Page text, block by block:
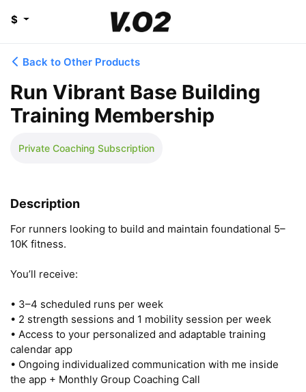
$
Back to Other Products
Run Vibrant Base Building
Training Membership
Private Coaching Subscription
Description
For runners looking to build and maintain foundational 5–
10K fitness.
You’ll receive:
• 3–4 scheduled runs per week
• 2 strength sessions and 1 mobility session per week
• Access to your personalized and adaptable training
calendar app
• Ongoing individualized communication with me inside
the app + Monthly Group Coaching Call